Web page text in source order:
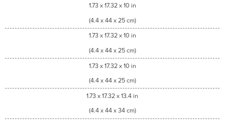
1.73 x 17.32 x 10 in
(4.4 x 44 x 25 cm)
1.73 x 17.32 x 10 in
(4.4 x 44 x 25 cm)
1.73 x 17.32 x 10 in
(4.4 x 44 x 25 cm)
1.73 x 17.32 x 13.4 in
(4.4 x 44 x 34 cm)